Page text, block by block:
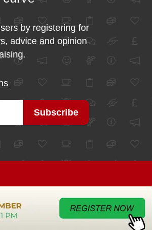
by registering for
advice and opinion